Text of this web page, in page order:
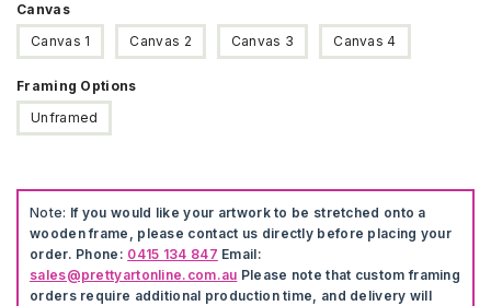
Canvas
Canvas 1
Canvas 2 Canvas 3 Canvas 4
Framing Options
Unframed
Note: If you would like your artwork to be stretched onto a
wooden frame, please contact us directly before placing your
order. Phone: 0415 134 847 Email:
sales@prettyartonline.com.au Please note that custom framing
orders require additional production time, and delivery will